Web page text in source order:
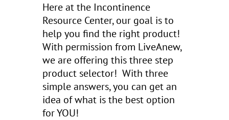
Here at the Incontinence
Resource Center, our goal is to
help you find the right product!
With permission from LiveAnew,
we are offering this three step
product selector! With three
simple answers, you can get an
idea of what is the best option
for YOU!